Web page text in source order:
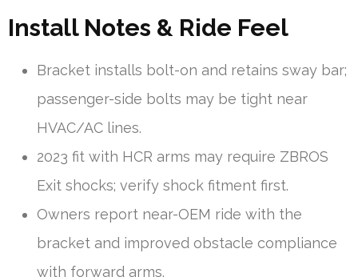
Install Notes & Ride Feel
Bracket installs bolt-on and retains sway bar;
passenger-side bolts may be tight near
HVAC/AC lines.
2023 fit with HCR arms may require ZBROS
Exit shocks; verify shock fitment first.
Owners report near-OEM ride with the
bracket and improved obstacle compliance
with forward arms.